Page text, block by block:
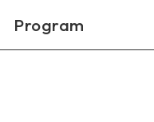
Program